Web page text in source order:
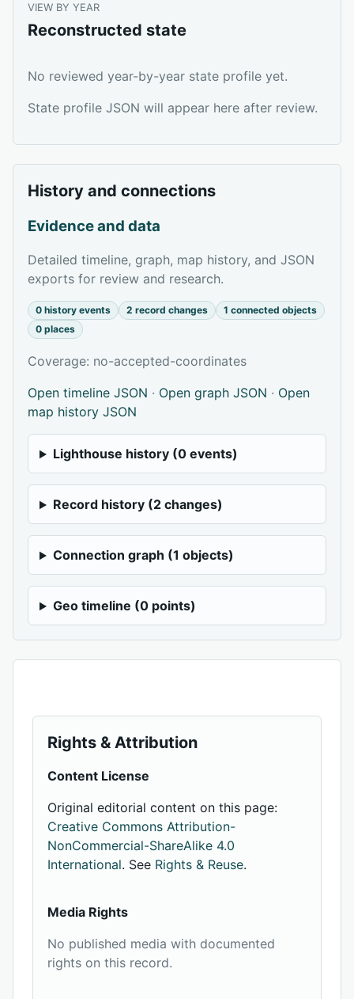
VIEW BY YEAR
Reconstructed state
No reviewed year-by-year state profile yet.
State profile JSON will appear here after review.
History and connections
Evidence and data
Detailed timeline, graph, map history, and JSON
exports for review and research.
0 history events 2 record changes
1 connected objects
0 places
Coverage: no-accepted-coordinates
Open timeline JSON · Open graph JSON · Open
map history JSON
Lighthouse history (0 events)
Record history (2 changes)
Connection graph (1 objects)
Geo timeline (0 points)
Rights & Attribution
Content License
Original editorial content on this page:
Creative Commons Attribution-
NonCommercial-ShareAlike 4.0
International. See Rights & Reuse.
Media Rights
No published media with documented
rights on this record.